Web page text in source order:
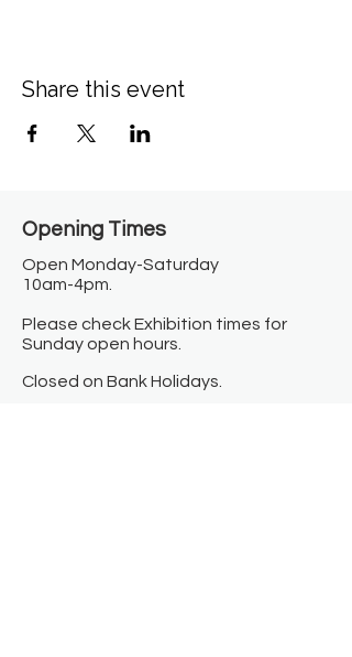
Share this event
Opening Times​
Open Monday-Saturday
10am-4pm.
Please check Exhibition times for
Sunday open hours.
Closed on Bank Holidays.